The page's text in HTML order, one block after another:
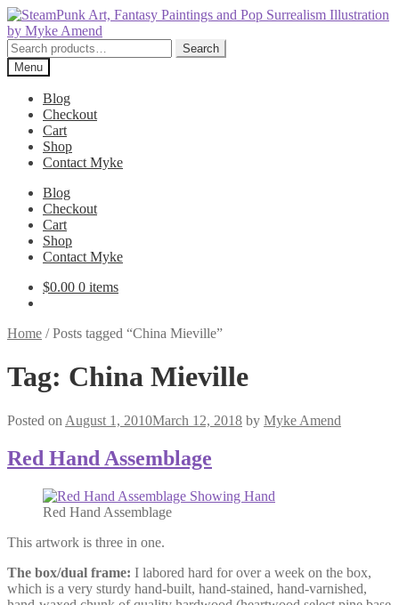
Skip
to
navigation
Skip
to
content
Search
for:
Search
Menu
Blog
Checkout
Cart
Shop
Contact Myke
Blog
Checkout
Cart
Shop
Contact Myke
$0.00 0 items
Home /Posts tagged “China Mieville”
Tag: China Mieville
Posted on August 1, 2010March 12, 2018 by Myke Amend
Red Hand Assemblage
Red Hand Assemblage
This artwork is three in one.
The box/dual frame: I labored hard for over a week on the box,
which is a very sturdy hand-built, hand-stained, hand-varnished,